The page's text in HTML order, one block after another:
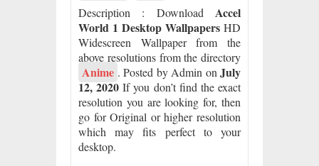
Description : DownloadAccel
World 1 Desktop Wallpapers HD
Widescreen Wallpaper from the
above resolutions from the directory
Anime . Posted by Admin onJuly
12, 2020 If you don’t find the exact
resolution you are looking for, then
go for Original or higher resolution
which may fits perfect to your
desktop.